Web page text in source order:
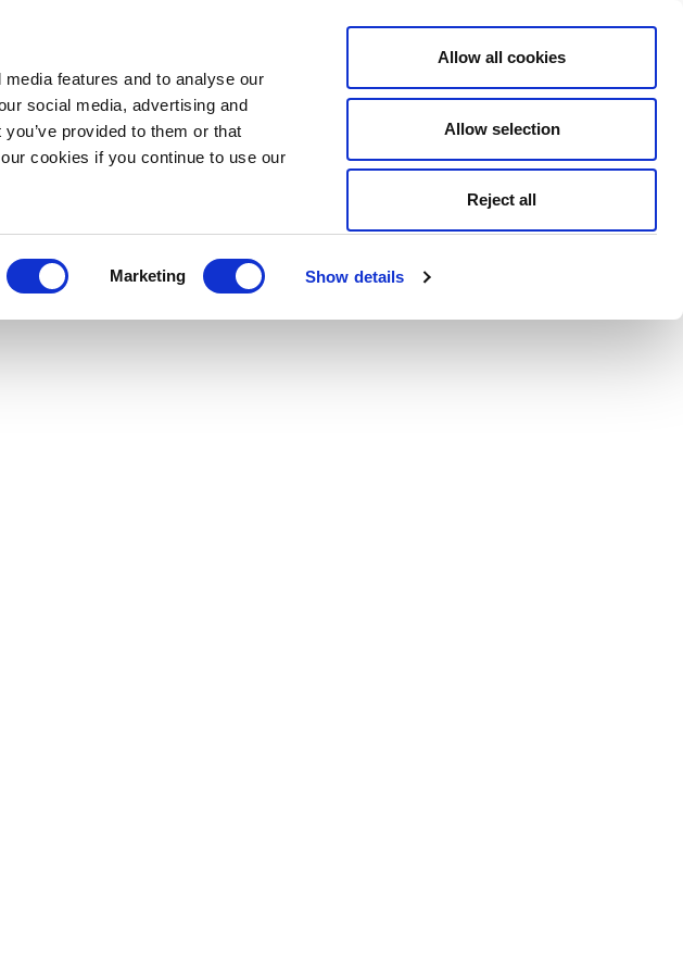
features and to analyse our
social media, advertising and
provided to them or that
cookies if you continue to use our
Marketing Show details
Allow all cookies
Allow selection
Reject all